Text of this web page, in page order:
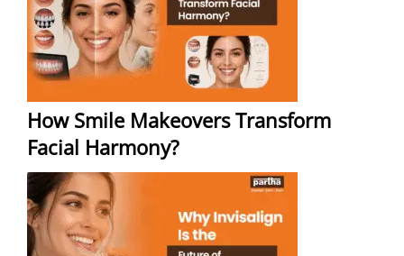
How Smile Makeovers Transform
Facial Harmony?